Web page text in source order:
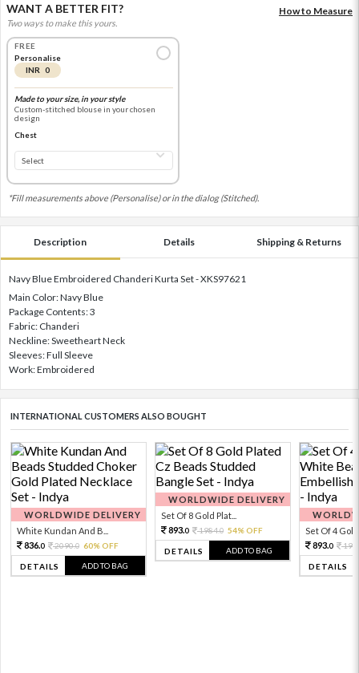
WANT A BETTER FIT?
Two ways to make this yours.
How to Measure
FREE
Personalise
INR 0
Made to your size, in your style
Custom-stitched blouse in your chosen
design
Chest
*Fill measurements above (Personalise) or in the dialog (Stitched).
Description Details Shipping & Returns
Navy Blue Embroidered Chanderi Kurta Set - XKS97621
Main Color: Navy Blue
Package Contents: 3
Fabric: Chanderi
Neckline: Sweetheart Neck
Sleeves: Full Sleeve
Work: Embroidered
INTERNATIONAL CUSTOMERS ALSO BOUGHT
WORLDWIDE DELIVERY
White Kundan And B...
836.0 2090.0 60% OFF
DETAILS ADD TO BAG
WORLDWIDE DELIVERY
Set Of 8 Gold Plat...
893.0 1984.0 54% OFF
DETAILS ADD TO BAG
Set Of 4 Gold
893.0
DETAILS